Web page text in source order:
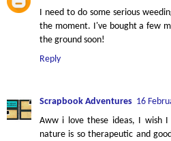
I need to do some serious
the moment. I've bought a few
the ground soon!
Reply
Scrapbook Adventures 16
Aww i love these ideas, I wish
nature is so therapeutic and